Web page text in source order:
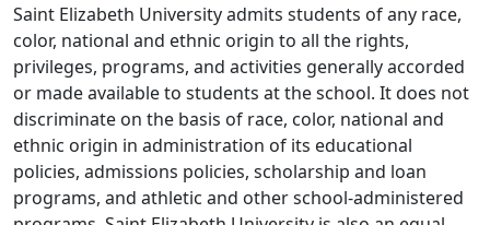
Saint Elizabeth University admits students of any race,
color, national and ethnic origin to all the rights,
privileges, programs, and activities generally accorded
or made available to students at the school. It does not
discriminate on the basis of race, color, national and
ethnic origin in administration of its educational
policies, admissions policies, scholarship and loan
programs, and athletic and other school-administered